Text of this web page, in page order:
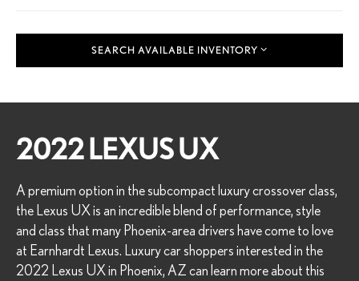
SEARCH AVAILABLE INVENTORY
2022 LEXUS UX
A premium option in the subcompact luxury crossover class,
the Lexus UX is an incredible blend of performance, style
and class that many Phoenix-area drivers have come to love
at Earnhardt Lexus. Luxury car shoppers interested in the
2022 Lexus UX in Phoenix, AZ can learn more about this